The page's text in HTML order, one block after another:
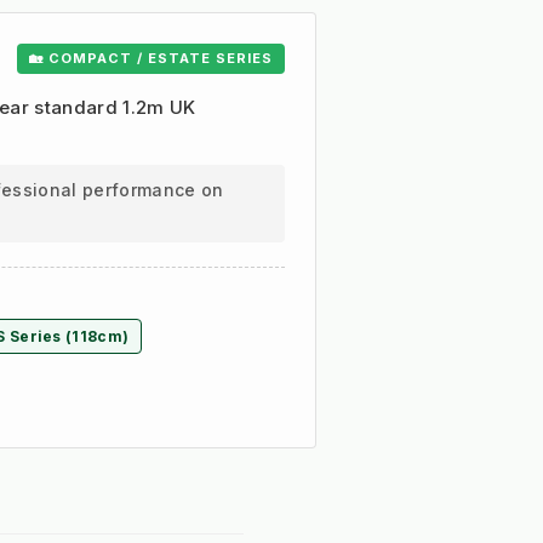
🏡 COMPACT / ESTATE SERIES
standard 1.2m UK
performance on
Series (118cm)